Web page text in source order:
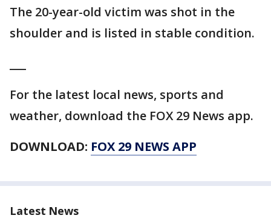
The 20-year-old victim was shot in the
shoulder and is listed in stable condition.
For the latest local news, sports and
weather, download the FOX 29 News app.
DOWNLOAD: FOX 29 NEWS APP
Latest News